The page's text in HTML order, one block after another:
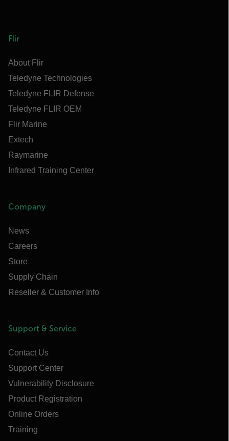
Flir
About Flir
Teledyne Technologies
Teledyne FLIR Defense
Teledyne FLIR OEM
Flir Marine
Extech
Raymarine
Infrared Training Center
Company
News
Careers
Store
Supply Chain
Reseller & Customer Info
Support & Service
Contact Us
Support Center
Vulnerability Disclosure
Product Registration
Online Orders
Training